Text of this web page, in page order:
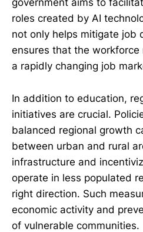
government aims to
roles created by AI
not only helps mitigate job
ensures that the workforce
a rapidly changing job
In addition to education,
initiatives are crucial.
balanced regional growth
between urban and rural
infrastructure and
operate in less populated
right direction. Such
economic activity and
of vulnerable communities.